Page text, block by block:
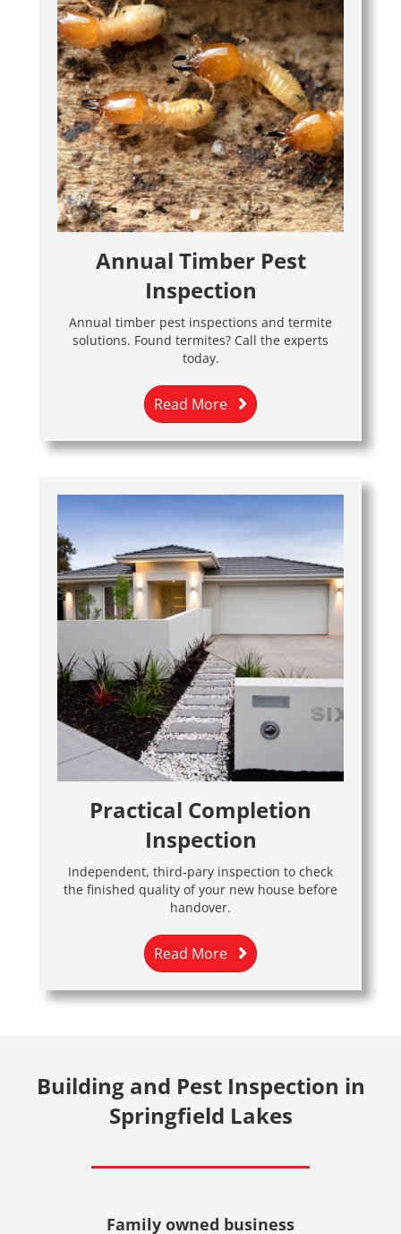
Annual Timber Pest
Inspection
Annual timber pest inspections and termite
solutions. Found termites? Call the experts
today.
Read More
Practical Completion
Inspection
Independent, third-pary inspection to check
the finished quality of your new house before
handover.
Read More
Building and Pest Inspection in
Springfield Lakes
Family owned business